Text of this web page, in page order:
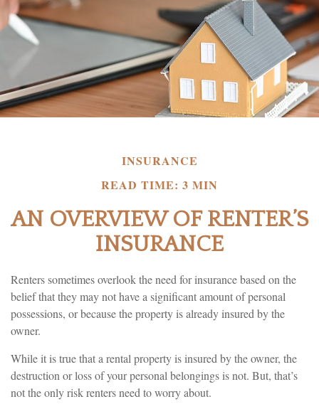
INSURANCE
READ TIME: 3 MIN
AN OVERVIEW OF RENTER’S
INSURANCE
Renters sometimes overlook the need for insurance based on the
belief that they may not have a significant amount of personal
possessions, or because the property is already insured by the
owner.
While it is true that a rental property is insured by the owner, the
destruction or loss of your personal belongings is not. But, that’s
not the only risk renters need to worry about.